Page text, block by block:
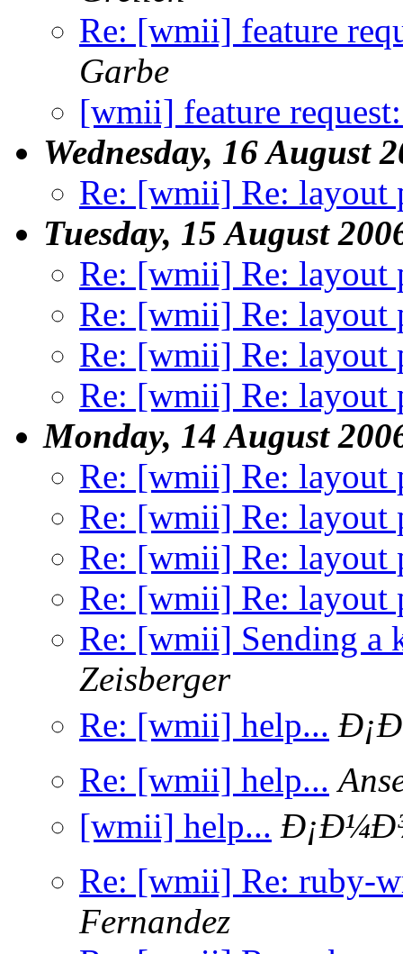
Re: [wmii] feature
Garbe
[wmii] feature
Wednesday, 16 August
Re: [wmii] Re: layout
Tuesday, 15 August
Re: [wmii] Re: layout
Re: [wmii] Re: layout
Re: [wmii] Re: layout
Re: [wmii] Re: layout
Monday, 14 August
Re: [wmii] Re: layout
Re: [wmii] Re: layout
Re: [wmii] Re: layout
Re: [wmii] Re: layout
Re: [wmii] Sending a
Zeisberger
Re: [wmii] help...
Re: [wmii] help...
[wmii] help...
Re: [wmii] Re: ruby-
Fernandez